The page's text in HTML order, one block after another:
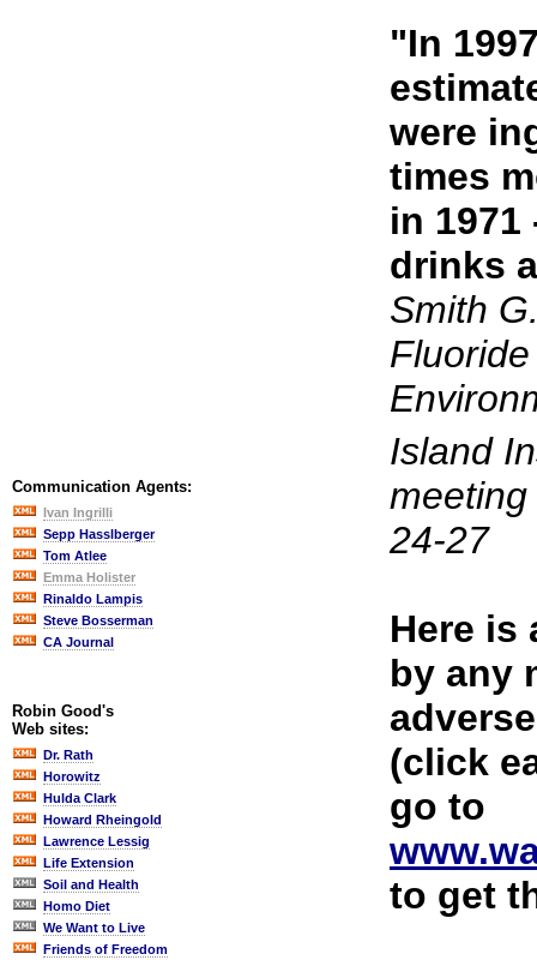
Communication Agents:
Ivan Ingrilli
Sepp Hasslberger
Tom Atlee
Emma Holister
Rinaldo Lampis
Steve Bosserman
CA Journal
Robin Good's
Web sites:
Dr. Rath
Horowitz
Hulda Clark
Howard Rheingold
Lawrence Lessig
Life Extension
Soil and Health
Homo Diet
We Want to Live
Friends of Freedom
"In
were
times
in
drinks
Smith
Island
24-27
Here is
by any
(click
go to
to get